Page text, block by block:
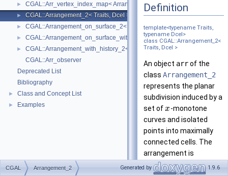
► CGAL::Arr_vertex_index_map< Arrangement_ >
► CGAL::Arrangement_2< Traits, Dcel >
► CGAL::Arrangement_on_surface_2< GeometryTraits, TopologyTraits >
► CGAL::Arrangement_on_surface_with_history_2< GeometryTraits,
►
CGAL::Arrangement_with_history_2< Traits, Dcel >
CGAL::Arr_observer
Deprecated List
Bibliography
► Class and Concept List
► Examples
Definition
template<typename Traits,
typename Dcel>
class CGAL::Arrangement_2<
Traits, Dcel >
An object arrof the
class Arrangement_2
represents the planar
subdivision induced by a
set ofx-monotone
curves and isolated
points into maximally
connected cells. The
arrangement is
represented as a
CGAL Arrangement_2 Generated by 1.9.6